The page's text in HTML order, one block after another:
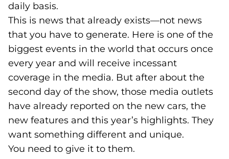
daily basis.
This is news that already exists—not news
that you have to generate. Here is one of the
biggest events in the world that occurs once
every year and will receive incessant
coverage in the media. But after about the
second day of the show, those media outlets
have already reported on the new cars, the
new features and this year’s highlights. They
want something different and unique.
You need to give it to them.